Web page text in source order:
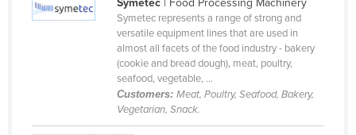
Canada
Central African Republic
Symetec| Food Processing Machinery
Symetec represents a range of strong and
versatile equipment lines that are used in
almost all facets of the food industry - bakery
(cookie and bread dough), meat, poultry,
seafood, vegetable, ...
Customers: Meat, Poultry, Seafood, Bakery,
Vegetarian, Snack.